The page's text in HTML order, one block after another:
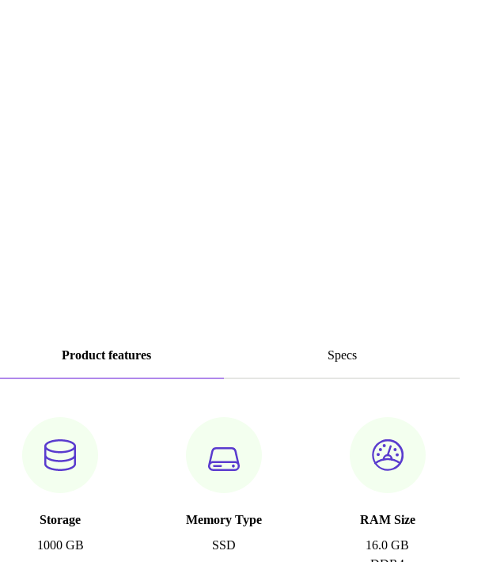
Product features Specs
Storage
1000 GB
Memory Type
SSD
RAM Size
16.0 GB